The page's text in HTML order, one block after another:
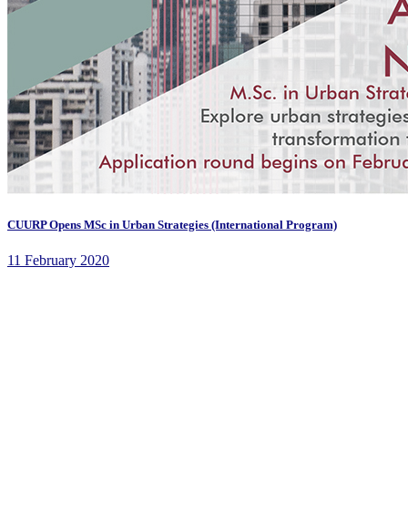
CUURP Opens MSc in Urban Strategies (International Program)
11 February 2020